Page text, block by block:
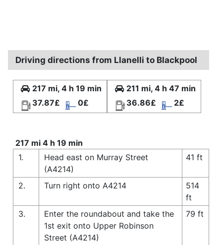
Driving directions from Llanelli to Blackpool
217 mi, 4 h 19 min
37.87£
0£
211 mi, 4 h 47 min
36.86£
2£
217 mi 4 h 19 min
1.
Head east on Murray Street
(A4214)
41 ft
2. Turn right onto A4214
514
ft
3.
Enter the roundabout and take the
1st exit onto Upper Robinson
Street (A4214)
79 ft